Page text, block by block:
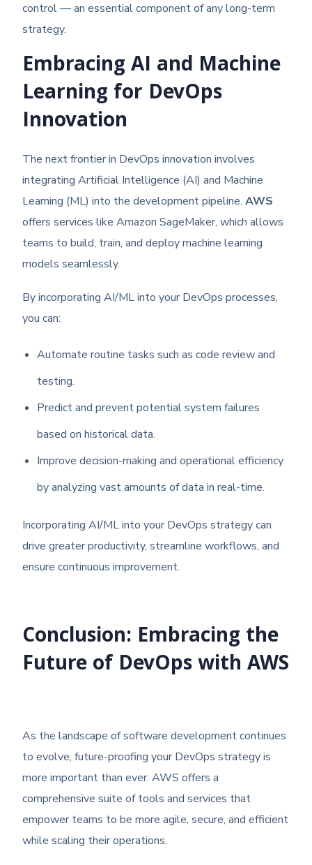
control — an essential component of any long-term
strategy.
Embracing AI and Machine
Learning for DevOps
Innovation
The next frontier in DevOps innovation involves
integrating Artificial Intelligence (AI) and Machine
Learning (ML) into the development pipeline.AWS
offers services like Amazon SageMaker, which allows
teams to build, train, and deploy machine learning
models seamlessly.
By incorporating AI/ML into your DevOps processes,
you can:
Automate routine tasks such as code review and
testing.
Predict and prevent potential system failures
based on historical data.
Improve decision-making and operational efficiency
by analyzing vast amounts of data in real-time.
Incorporating AI/ML into your DevOps strategy can
drive greater productivity, streamline workflows, and
ensure continuous improvement.
Conclusion: Embracing the
Future of DevOps with AWS
As the landscape of software development continues
to evolve, future-proofing your DevOps strategy is
more important than ever. AWS offers a
comprehensive suite of tools and services that
empower teams to be more agile, secure, and efficient
while scaling their operations.